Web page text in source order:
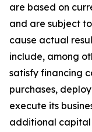
are based on
and are subject
cause actual
include, among
satisfy financing
purchases,
execute its
additional capital